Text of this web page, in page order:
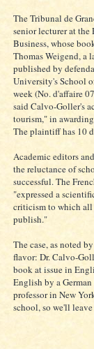
The Tribunal de
senior lecturer at the
Business, whose
Thomas Weigend, a
published by
University's School
week (No. d'affaire
said Calvo-Goller's
tourism," in
The plaintiff has 10
Academic editors
the reluctance of
successful. The
"expressed a
criticism to which all
publish."
The case, as noted
flavor: Dr. Calvo-
book at issue in
English by a
professor in New
school, so we'll